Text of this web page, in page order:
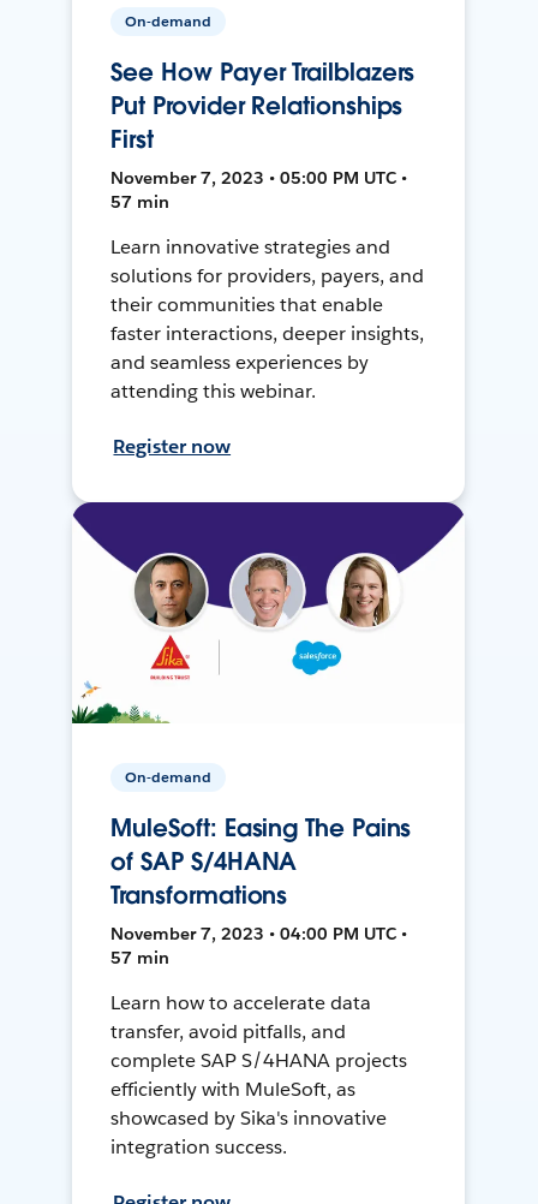
On-demand
See How Payer Trailblazers
Put Provider Relationships
First
November 7, 2023 • 05:00 PM UTC •
57 min
Learn innovative strategies and
solutions for providers, payers, and
their communities that enable
faster interactions, deeper insights,
and seamless experiences by
attending this webinar.
Register now
On-demand
MuleSoft: Easing The Pains
of SAP S/4HANA
Transformations
November 7, 2023 • 04:00 PM UTC •
57 min
Learn how to accelerate data
transfer, avoid pitfalls, and
complete SAP S/4HANA projects
efficiently with MuleSoft, as
showcased by Sika's innovative
integration success.